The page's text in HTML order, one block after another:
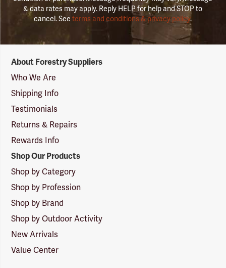
& data rates may apply. Reply HELP for help and STOP to
cancel. Seeterms and conditions & privacy policy.
Suppliers
Logo
About Forestry Suppliers
Who We Are
Shipping Info
Testimonials
Returns & Repairs
Rewards Info
Shop Our Products
Shop by Category
Shop by Profession
Shop by Brand
Shop by Outdoor Activity
New Arrivals
Value Center